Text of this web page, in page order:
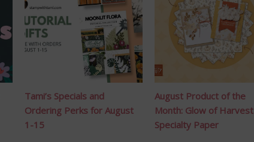
Tami’s Specials and
Ordering Perks for August
1-15
August Product of the
Month: Glow of Harvest
Specialty Paper